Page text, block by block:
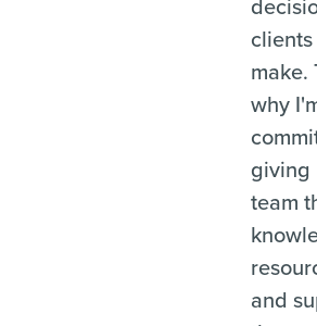
make.
why
giving
team
and